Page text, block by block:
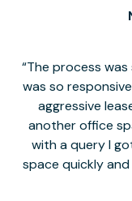
The process
was so
aggressive
another office
with a query I
space quickly and